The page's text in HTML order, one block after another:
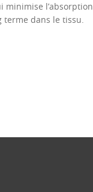
minimise
terme dans le tissu.